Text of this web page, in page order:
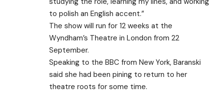
to polish an English accent.”
The show will run for 12 weeks at the
Wyndham’s Theatre in London from 22
September.
Speaking to the BBC from New York, Baranski
said she had been pining to return to her
theatre roots for some time.